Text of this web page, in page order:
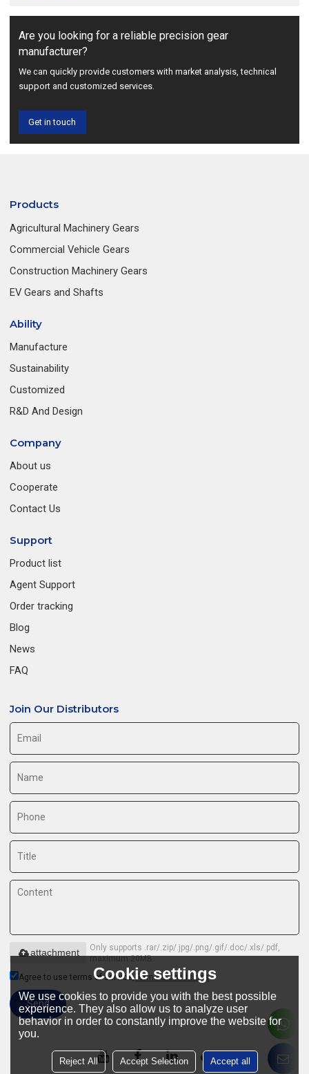
Are you looking for a reliable precision gear
manufacturer?
We can quickly provide customers with market analysis, technical
support and customized services.
Get in touch
Products
Agricultural Machinery Gears
Commercial Vehicle Gears
Construction Machinery Gears
EV Gears and Shafts
Ability
Manufacture
Sustainability
Customized
R&D And Design
Company
About us
Cooperate
Contact Us
Support
Product list
Agent Support
Order tracking
Blog
News
FAQ
Join Our Distributors
Only supports .rar/.zip/.jpg/.png/.gif/.doc/.xls/.pdf,
maximum 20MB.
attachment
Agree to use terms of service,Terms & Conditions
Send
Cookie settings
We use cookies to provide you with the best possible
experience. They also allow us to analyze user
behavior in order to constantly improve the website for
you.
Reject All Accept Selection Accept all